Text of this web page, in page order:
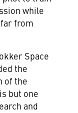
while
from
Space
the
of the
but one
and